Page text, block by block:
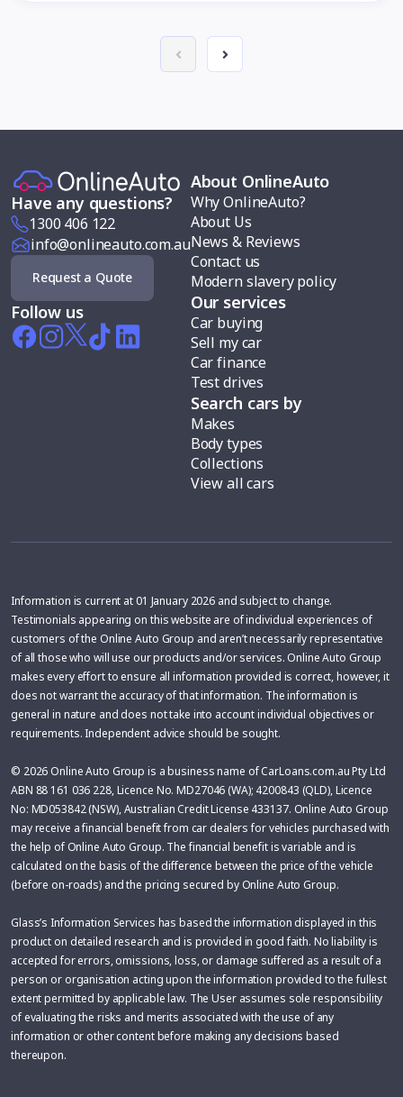
Have any questions?
1300 406 122
info@onlineauto.com.au
Request a Quote
Follow us
About OnlineAuto
Why OnlineAuto?
About Us
News & Reviews
Contact us
Modern slavery policy
Our services
Car buying
Sell my car
Car finance
Test drives
Search cars by
Makes
Body types
Collections
View all cars
Information is current at 01 January 2026 and subject to change.
Testimonials appearing on this website are of individual experiences of
customers of the Online Auto Group and aren’t necessarily representative
of all those who will use our products and/or services. Online Auto Group
makes every effort to ensure all information provided is correct, however, it
does not warrant the accuracy of that information. The information is
general in nature and does not take into account individual objectives or
requirements. Independent advice should be sought.
© 2026 Online Auto Group is a business name of CarLoans.com.au Pty Ltd
ABN 88 161 036 228, Licence No. MD27046 (WA); 4200843 (QLD), Licence
No: MD053842 (NSW), Australian Credit License 433137. Online Auto Group
may receive a financial benefit from car dealers for vehicles purchased with
the help of Online Auto Group. The financial benefit is variable and is
calculated on the basis of the difference between the price of the vehicle
(before on-roads) and the pricing secured by Online Auto Group.
Glass’s Information Services has based the information displayed in this
product on detailed research and is provided in good faith. No liability is
accepted for errors, omissions, loss, or damage suffered as a result of a
person or organisation acting upon the information provided to the fullest
extent permitted by applicable law. The User assumes sole responsibility
of evaluating the risks and merits associated with the use of any
information or other content before making any decisions based
thereupon.